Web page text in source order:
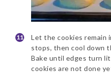
Let the cookies remain
stops, then cool down
Bake until edges turn
cookies are not done